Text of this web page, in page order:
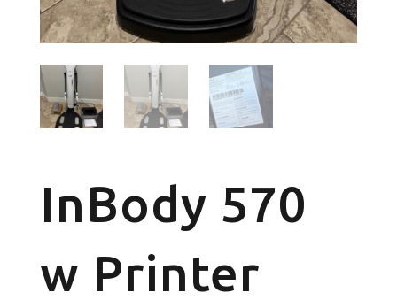
InBody 570
w Printer